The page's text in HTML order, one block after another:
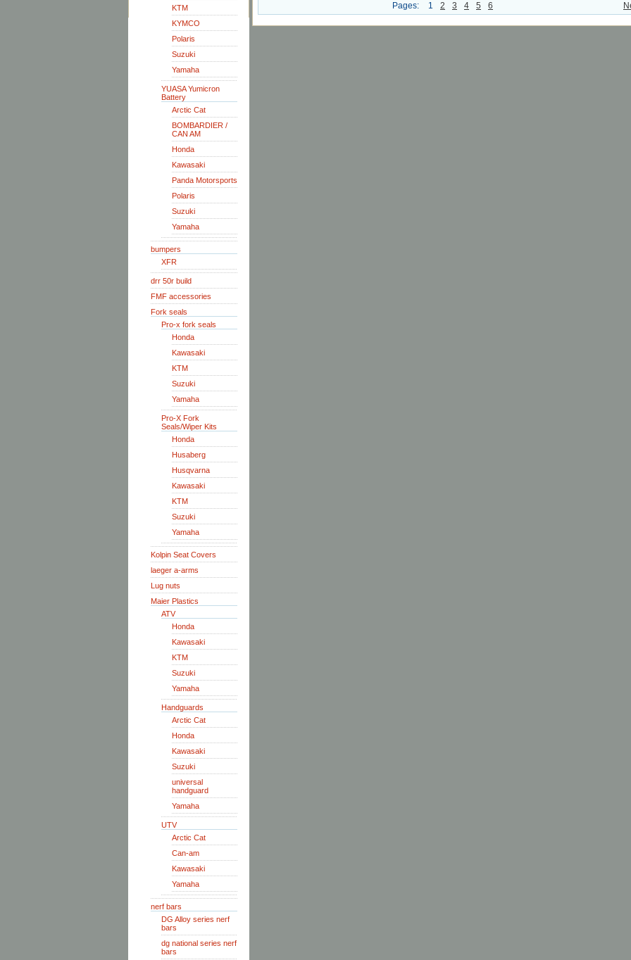
KTM
KYMCO
Polaris
Suzuki
Yamaha
YUASA Yumicron
Battery
Arctic Cat
BOMBARDIER /
CAN AM
Honda
Kawasaki
Panda Motorsports
Polaris
Suzuki
Yamaha
bumpers
XFR
drr 50r build
FMF accessories
Fork seals
Pro-x fork seals
Honda
Kawasaki
KTM
Suzuki
Yamaha
Pro-X Fork
Seals/Wiper Kits
Honda
Husaberg
Husqvarna
Kawasaki
KTM
Suzuki
Yamaha
Kolpin Seat Covers
laeger a-arms
Lug nuts
Maier Plastics
ATV
Honda
Kawasaki
KTM
Suzuki
Yamaha
Handguards
Arctic Cat
Honda
Kawasaki
Suzuki
universal
handguard
Yamaha
UTV
Arctic Cat
Can-am
Kawasaki
Yamaha
nerf bars
DG Alloy series nerf
bars
dg national series nerf
bars
Pages: 1 2 3 4 5 6